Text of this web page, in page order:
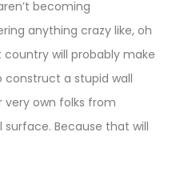
becoming
anything crazy like, oh
will probably make
a stupid wall
own folks from
Because that will